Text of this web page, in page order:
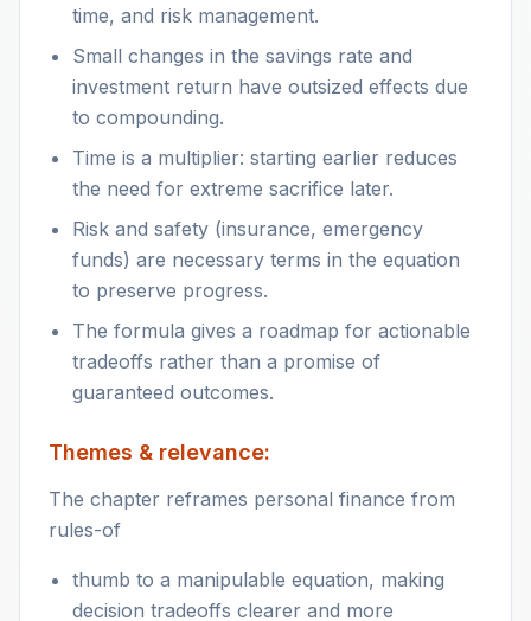
time, and risk management.
Small changes in the savings rate and
investment return have outsized effects due
to compounding.
Time is a multiplier: starting earlier reduces
the need for extreme sacrifice later.
Risk and safety (insurance, emergency
funds) are necessary terms in the equation
to preserve progress.
The formula gives a roadmap for actionable
tradeoffs rather than a promise of
guaranteed outcomes.
Themes & relevance:
The chapter reframes personal finance from
rules-of
thumb to a manipulable equation, making
decision tradeoffs clearer and more